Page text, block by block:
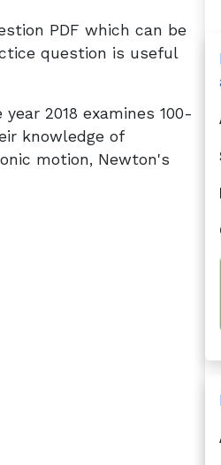
PDF which can be
question is useful
2018 examines 100-
knowledge of
motion, Newton's